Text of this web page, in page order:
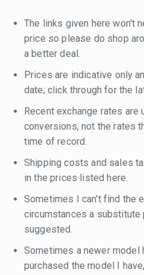
The links given here won't
price so please do shop
a better deal.
Prices are indicative only
date; click through for the
Recent exchange rates are
conversions, not the rates
time of record.
Shipping costs and sales
in the prices listed here.
Sometimes I can't find the
circumstances a substitute
suggested.
Sometimes a newer model
purchased the model I